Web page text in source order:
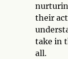
their
take in
all.